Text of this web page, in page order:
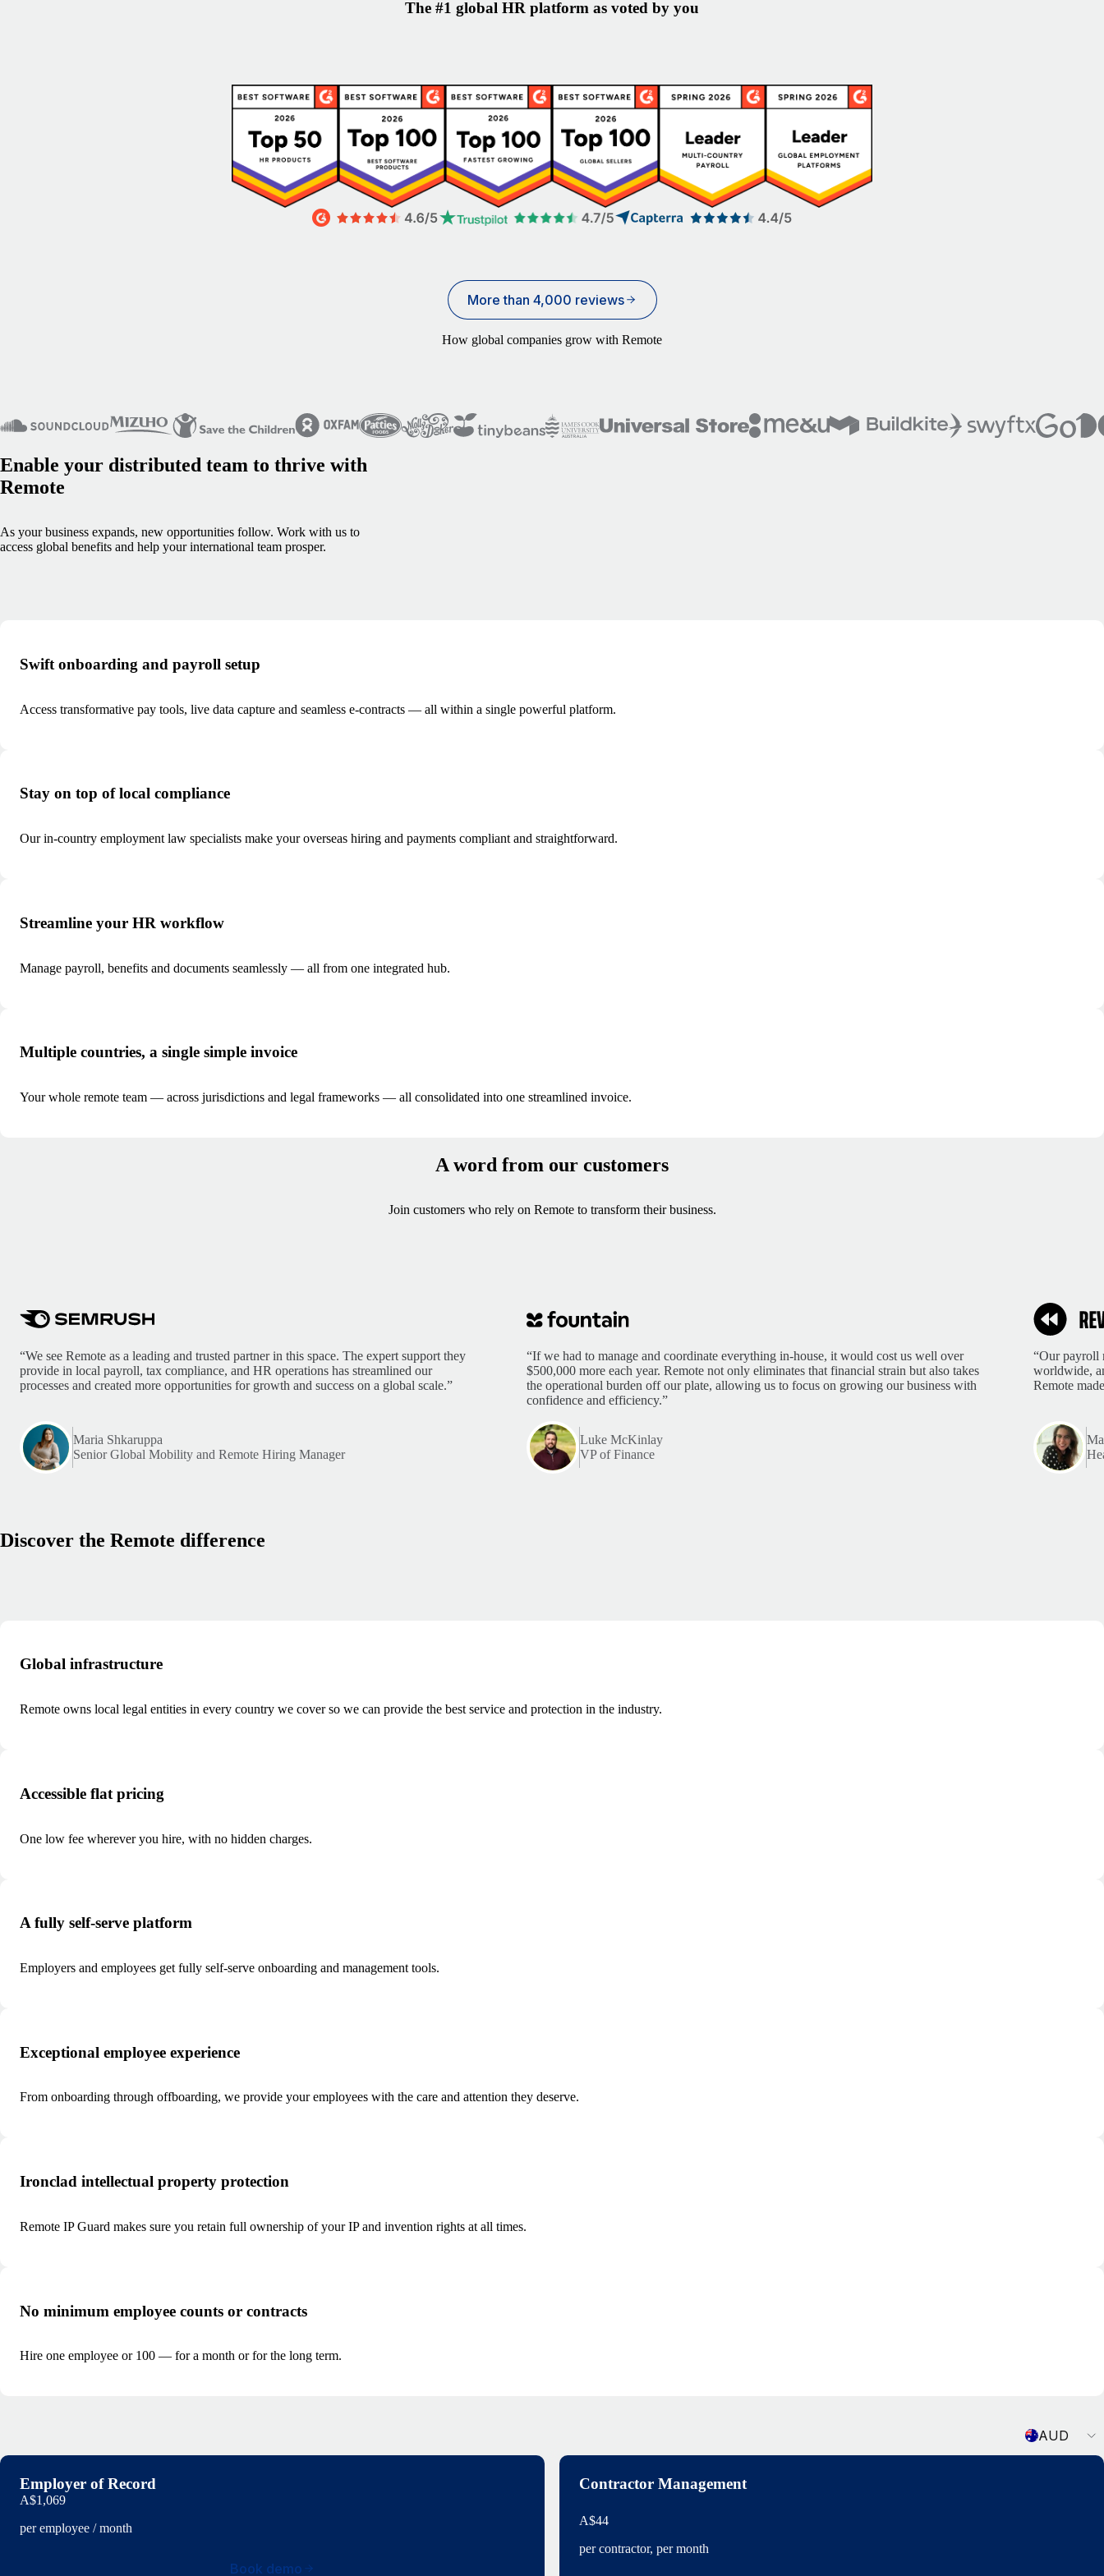
The #1 global HR platform as voted by you
More than 4,000 reviews
How global companies grow with Remote
Enable your distributed team to thrive with
Remote
As your business expands, new opportunities follow. Work with us to
access global benefits and help your international team prosper.
Swift onboarding and payroll setup
Access transformative pay tools, live data capture and seamless e-contracts — all within a single powerful platform.
Stay on top of local compliance
Our in-country employment law specialists make your overseas hiring and payments compliant and straightforward.
Streamline your HR workflow
Manage payroll, benefits and documents seamlessly — all from one integrated hub.
Multiple countries, a single simple invoice
Your whole remote team — across jurisdictions and legal frameworks — all consolidated into one streamlined invoice.
A word from our customers
Join customers who rely on Remote to transform their business.
“We see Remote as a leading and trusted partner in this space. The expert support they
provide in local payroll, tax compliance, and HR operations has streamlined our
processes and created more opportunities for growth and success on a global scale.”
Maria Shkaruppa
Senior Global Mobility and Remote Hiring Manager
“If we had to manage and coordinate everything in-house, it would cost us well over
$500,000 more each year. Remote not only eliminates that financial strain but also takes
the operational burden off our plate, allowing us to focus on growing our business with
confidence and efficiency.”
Luke McKinlay
VP of Finance
“Our payroll
worldwide,
Remote
Discover the Remote difference
Global infrastructure
Remote owns local legal entities in every country we cover so we can provide the best service and protection in the industry.
Accessible flat pricing
One low fee wherever you hire, with no hidden charges.
A fully self-serve platform
Employers and employees get fully self-serve onboarding and management tools.
Exceptional employee experience
From onboarding through offboarding, we provide your employees with the care and attention they deserve.
Ironclad intellectual property protection
Remote IP Guard makes sure you retain full ownership of your IP and invention rights at all times.
No minimum employee counts or contracts
Hire one employee or 100 — for a month or for the long term.
AUD
Employer of Record
A$1,069
per employee / month
Book demo
Contractor Management
A$44
per contractor, per month